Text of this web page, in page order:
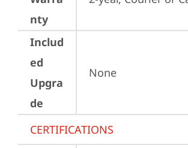
nty
Includ
ed
Upgra
de
None
CERTIFICATIONS